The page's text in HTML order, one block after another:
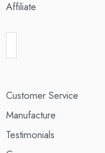
Affiliate
Customer Service
Manufacture
Testimonials